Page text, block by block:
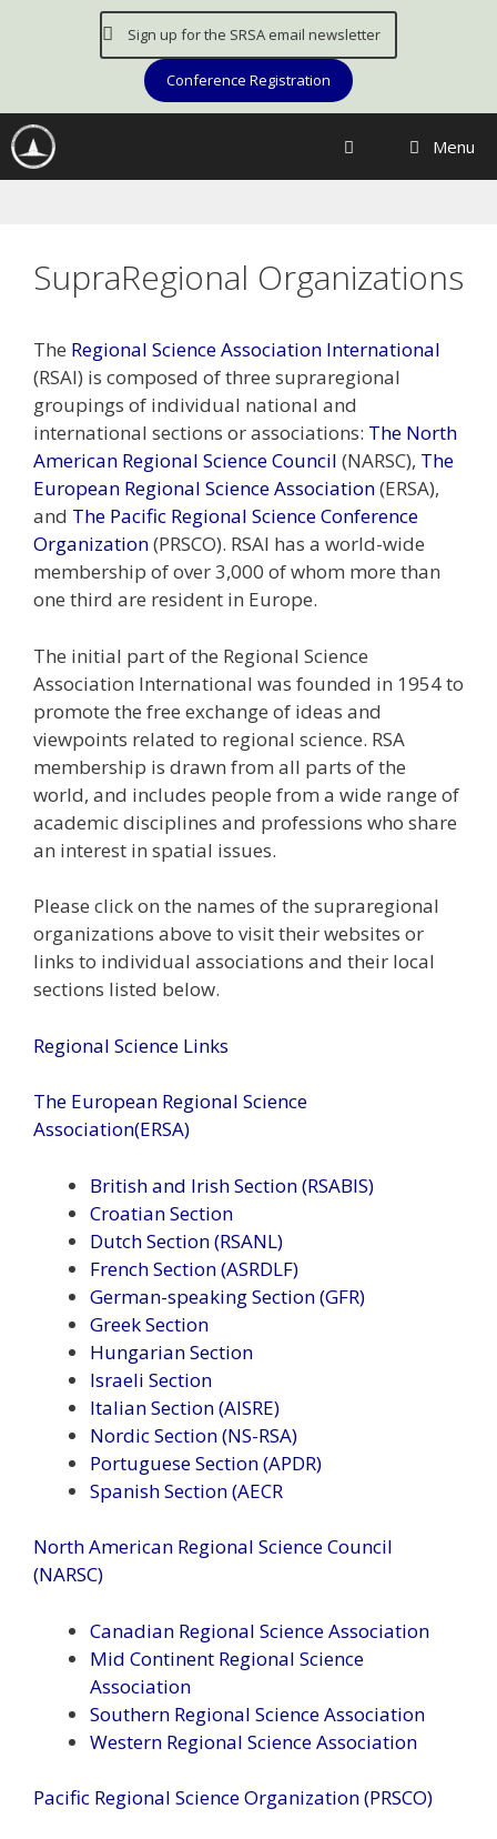
Sign up for the SRSA email newsletter
Conference Registration
Menu
SupraRegional Organizations
The Regional Science Association International
(RSAI) is composed of three supraregional
groupings of individual national and
international sections or associations: The North
American Regional Science Council (NARSC), The
European Regional Science Association(ERSA),
and The Pacific Regional Science Conference
Organization(PRSCO). RSAI has a world-wide
membership of over 3,000 of whom more than
one third are resident in Europe.
The initial part of the Regional Science
Association International was founded in 1954 to
promote the free exchange of ideas and
viewpoints related to regional science. RSA
membership is drawn from all parts of the
world, and includes people from a wide range of
academic disciplines and professions who share
an interest in spatial issues.
Please click on the names of the supraregional
organizations above to visit their websites or
links to individual associations and their local
sections listed below.
Regional Science Links
The European Regional Science
Association(ERSA)
British and Irish Section (RSABIS)
Croatian Section
Dutch Section (RSANL)
French Section (ASRDLF)
German-speaking Section (GFR)
Greek Section
Hungarian Section
Israeli Section
Italian Section (AISRE)
Nordic Section (NS-RSA)
Portuguese Section (APDR)
Spanish Section (AECR
North American Regional Science Council
(NARSC)
Canadian Regional Science Association
Mid Continent Regional Science
Association
Southern Regional Science Association
Western Regional Science Association
Pacific Regional Science Organization (PRSCO)